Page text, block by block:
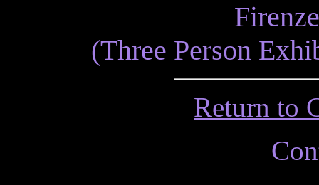
(Three Person
Return to